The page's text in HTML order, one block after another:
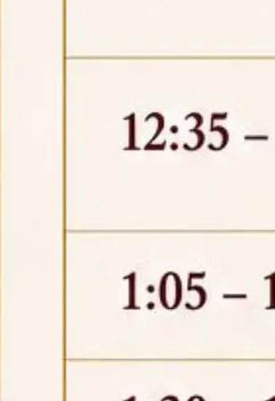
July 10, 2026,
the vacant P.G. seats at NLUJA,
one more section of One Year
July 10, 2026,Admission
Degree Programme 2026.
July 07, 2026,
Academy, Assam invites
interested and eligible candidates
Warden (Boys' and Girls' Hostel)
on contractual basis.click here